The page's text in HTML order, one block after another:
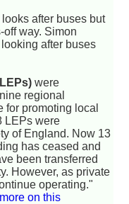
after buses but
way. Simon
after buses
were
regional
promoting local
LEPs were
of England. Now 13
has ceased and
been transferred
However, as private
operating."
on this